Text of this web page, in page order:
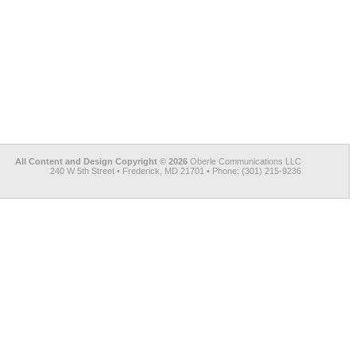
All Content and Design Copyright © 2026 Oberle Communications LLC
240 W 5th Street • Frederick, MD 21701 • Phone: (301) 215-9236